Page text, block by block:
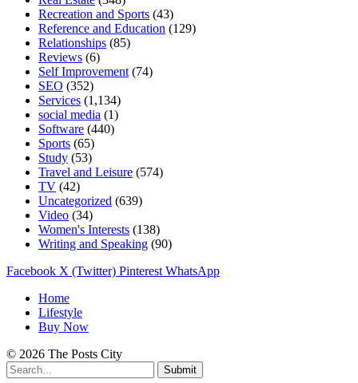
Recreation and Sports (43)
Reference and Education (129)
Relationships (85)
Reviews (6)
Self Improvement (74)
SEO (352)
Services (1,134)
social media (1)
Software (440)
Sports (65)
Study (53)
Travel and Leisure (574)
TV (42)
Uncategorized (639)
Video (34)
Women's Interests (138)
Writing and Speaking (90)
Facebook X (Twitter) Pinterest WhatsApp
Home
Lifestyle
Buy Now
© 2026 The Posts City
Submit